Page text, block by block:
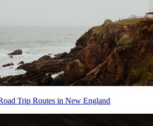
Trip Routes in New England